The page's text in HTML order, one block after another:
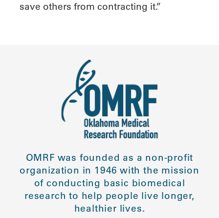
save others from contracting it.”
OMRF was founded as a non-profit
organization in 1946 with the mission
of conducting basic biomedical
research to help people live longer,
healthier lives.